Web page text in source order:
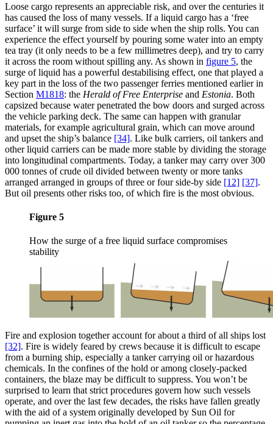
Loose cargo represents an appreciable risk, and over the centuries it
has caused the loss of many vessels. If a liquid cargo has a ‘free
surface’ it will surge from side to side when the ship rolls. You can
experience the effect yourself by pouring some water into an empty
tea tray (it only needs to be a few millimetres deep), and try to carry
it across the room without spilling any. As shown in figure 5, the
surge of liquid has a powerful destabilising effect, one that played a
key part in the loss of the two passenger ferries mentioned earlier in
Section M1818: the Herald of Free Enterprise and Estonia. Both
capsized because water penetrated the bow doors and surged across
the vehicle parking deck. The same can happen with granular
materials, for example agricultural grain, which can move around
and upset the ship’s balance [34]. Like bulk carriers, oil tankers and
other liquid carriers can be made more stable by dividing the storage
into longitudinal compartments. Today, a tanker may carry over 300
000 tonnes of crude oil divided between twenty or more tanks
arranged arranged in groups of three or four side-by side [12] [37].
But oil presents other risks too, of which fire is the most obvious.
Figure 5
How the surge of a free liquid surface compromises
stability
Fire and explosion together account for about a third of all ships lost
[32]. Fire is widely feared by crews because it is difficult to escape
from a burning ship, especially a tanker carrying oil or hazardous
chemicals. In the confines of the hold or among closely-packed
containers, the blaze may be difficult to suppress. You won’t be
surprised to learn that strict procedures govern how such vessels
operate, and over the last few decades, the risks have fallen greatly
with the aid of a system originally developed by Sun Oil for